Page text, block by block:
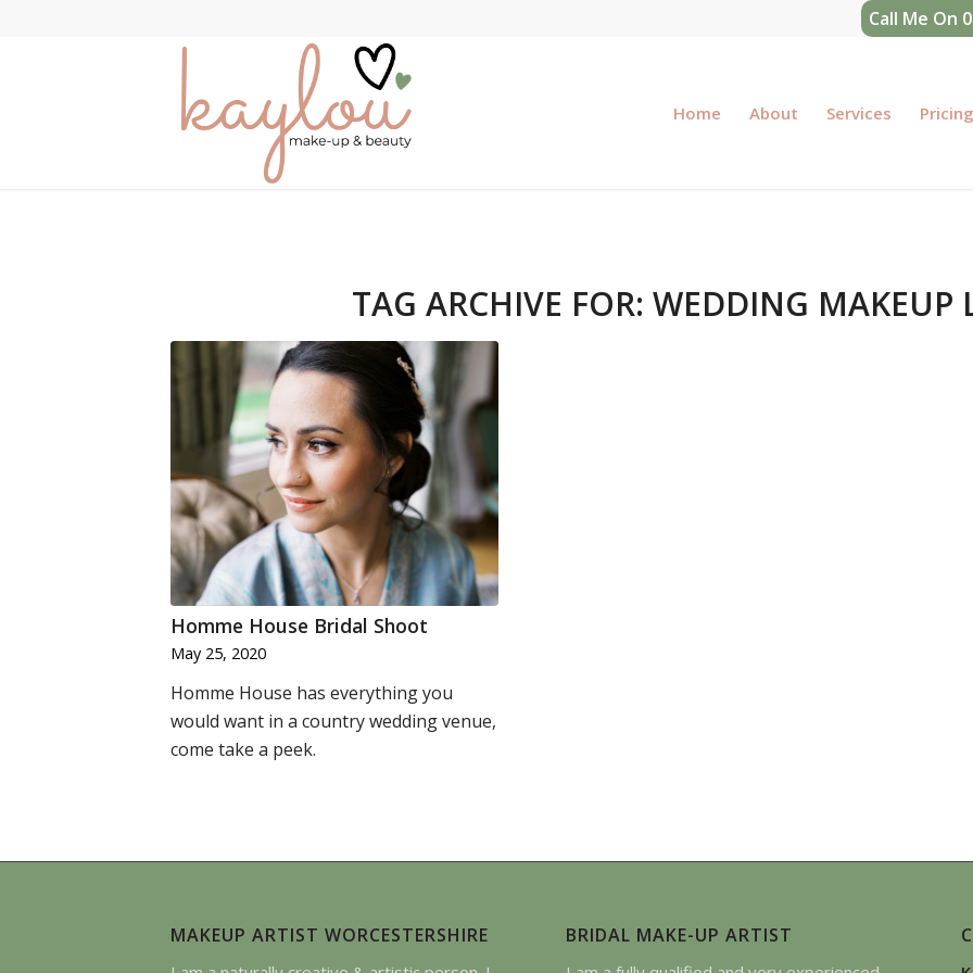
Call Me On
Home About Services Pricing
TAG ARCHIVE FOR: WEDDING MAKEUP
Homme House Bridal Shoot
May 25, 2020
Homme House has everything you
would want in a country wedding venue,
come take a peek.
MAKEUP ARTIST WORCESTERSHIRE BRIDAL MAKE-UP ARTIST